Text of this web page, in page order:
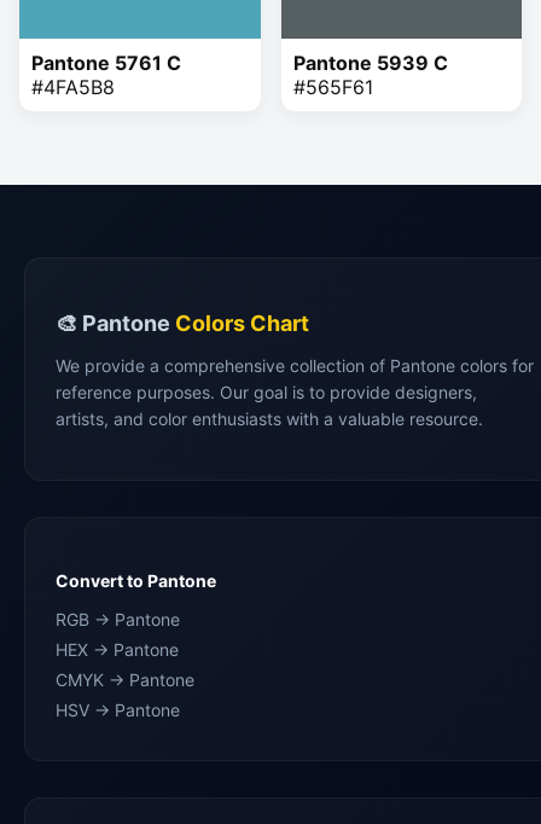
Pantone 5761 C
#4FA5B8
Pantone 5939 C
#565F61
🎨 Pantone Colors Chart
We provide a comprehensive collection of Pantone colors for
reference purposes. Our goal is to provide designers,
artists, and color enthusiasts with a valuable resource.
Convert to Pantone
RGB → Pantone
HEX → Pantone
CMYK → Pantone
HSV → Pantone